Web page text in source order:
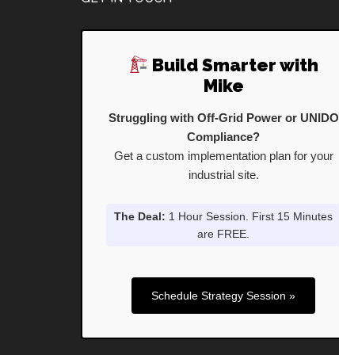
Build Smarter with
Mike
Struggling with Off-Grid Power or UNIDO
Compliance?
Get a custom implementation plan for your
industrial site.
The Deal: 1 Hour Session. First 15 Minutes
are FREE.
Schedule Strategy Session »